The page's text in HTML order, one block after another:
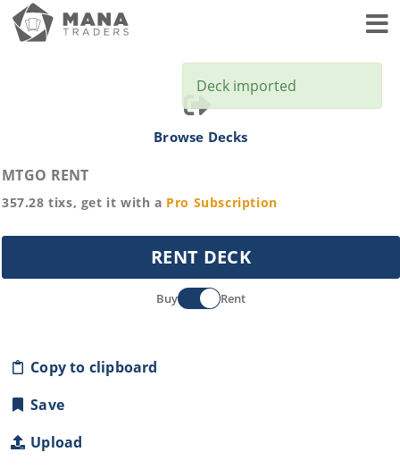
Browse Decks
MTGO RENT
357.28 tixs, get it with a Pro Subscription
RENT DECK
Buy Rent
Copy to clipboard
Save
Upload
Deck imported